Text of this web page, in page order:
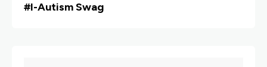
#i-Autism Swag